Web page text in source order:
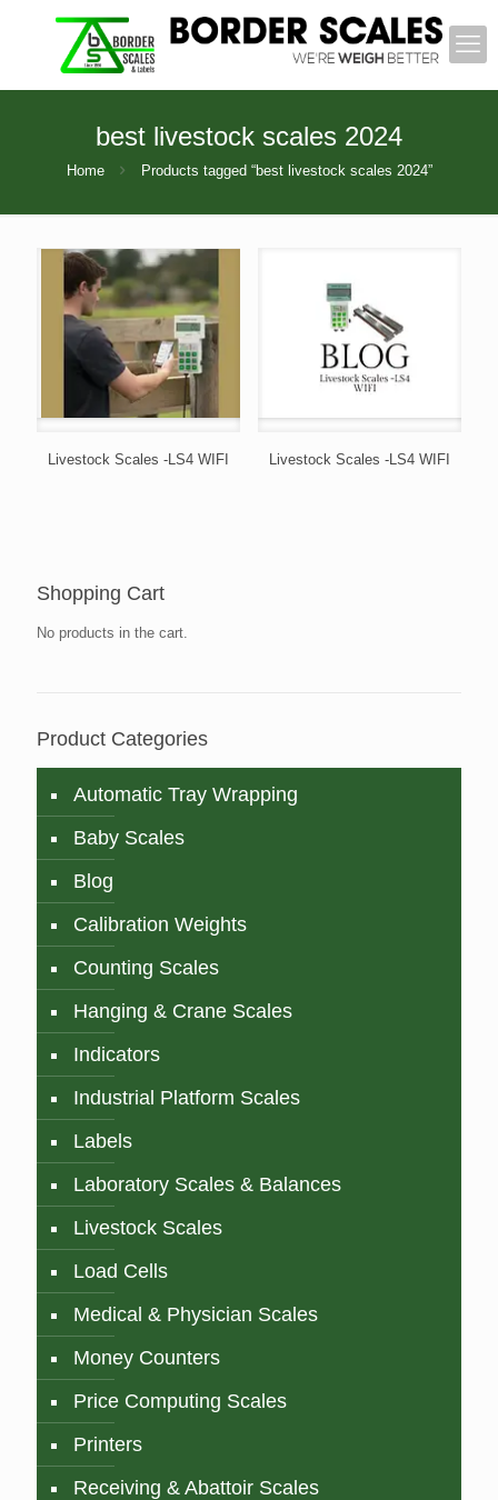
best livestock scales 2024
Home Products tagged “best livestock scales 2024”
Livestock Scales -LS4 WIFI Livestock Scales -LS4 WIFI
Shopping Cart
No products in the cart.
Product Categories
Automatic Tray Wrapping
Baby Scales
Blog
Calibration Weights
Counting Scales
Hanging & Crane Scales
Indicators
Industrial Platform Scales
Labels
Laboratory Scales & Balances
Livestock Scales
Load Cells
Medical & Physician Scales
Money Counters
Price Computing Scales
Printers
Receiving & Abattoir Scales